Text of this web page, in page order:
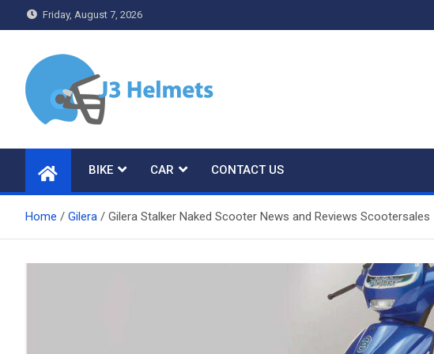
to
Friday, August 7, 2026
J3 Helmets
BIKE CAR CONTACT US
Home Gilera Gilera Stalker Naked Scooter News and Reviews Scootersales